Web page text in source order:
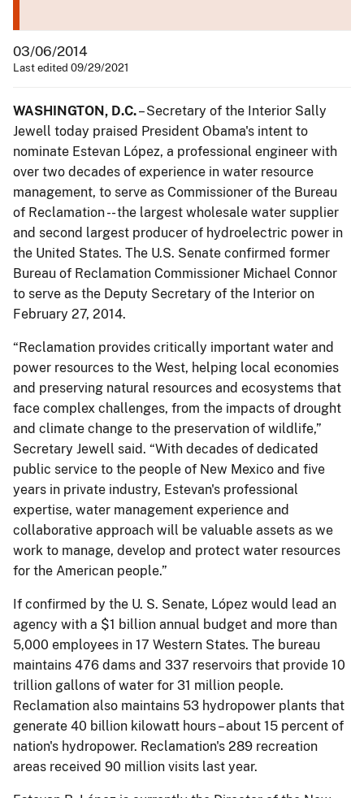
03/06/2014
Last edited 09/29/2021
WASHINGTON, D.C.– Secretary of the Interior Sally
Jewell today praised President Obama's intent to
nominate Estevan López, a professional engineer with
over two decades of experience in water resource
management, to serve as Commissioner of the Bureau
of Reclamation -- the largest wholesale water supplier
and second largest producer of hydroelectric power in
the United States. The U.S. Senate confirmed former
Bureau of Reclamation Commissioner Michael Connor
to serve as the Deputy Secretary of the Interior on
February 27, 2014.
“Reclamation provides critically important water and
power resources to the West, helping local economies
and preserving natural resources and ecosystems that
face complex challenges, from the impacts of drought
and climate change to the preservation of wildlife,”
Secretary Jewell said. “With decades of dedicated
public service to the people of New Mexico and five
years in private industry, Estevan's professional
expertise, water management experience and
collaborative approach will be valuable assets as we
work to manage, develop and protect water resources
for the American people.”
If confirmed by the U. S. Senate, López would lead an
agency with a $1 billion annual budget and more than
5,000 employees in 17 Western States. The bureau
maintains 476 dams and 337 reservoirs that provide 10
trillion gallons of water for 31 million people.
Reclamation also maintains 53 hydropower plants that
generate 40 billion kilowatt hours – about 15 percent of
nation's hydropower. Reclamation's 289 recreation
areas received 90 million visits last year.